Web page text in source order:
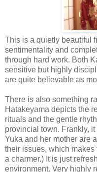
This is a quietly beautiful
sentimentality and
through hard work. Both
sensitive but highly
are quite believable as
There is also something
Hatakeyama depicts the
rituals and the gentle
provincial town. Frankly,
Yuka and her mother are
their issues, which
a charmer.) It is just
environment. Very highly